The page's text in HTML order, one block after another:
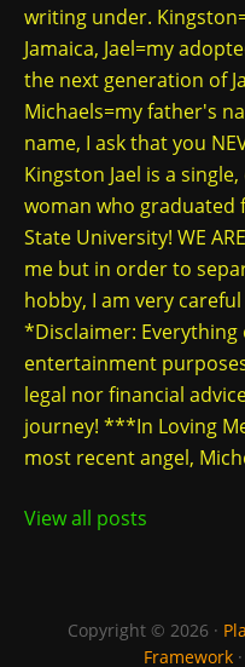
writing under.
Jamaica, Jael=my
the next generation of
Michaels=my father's
name, I ask that you
Kingston Jael is a
woman who graduated
State University! WE
me but in order to
hobby, I am very
*Disclaimer:
entertainment
legal nor financial
journey! ***In Loving
most recent angel,
View all posts
Copyright © 2026 ·
Framework ·